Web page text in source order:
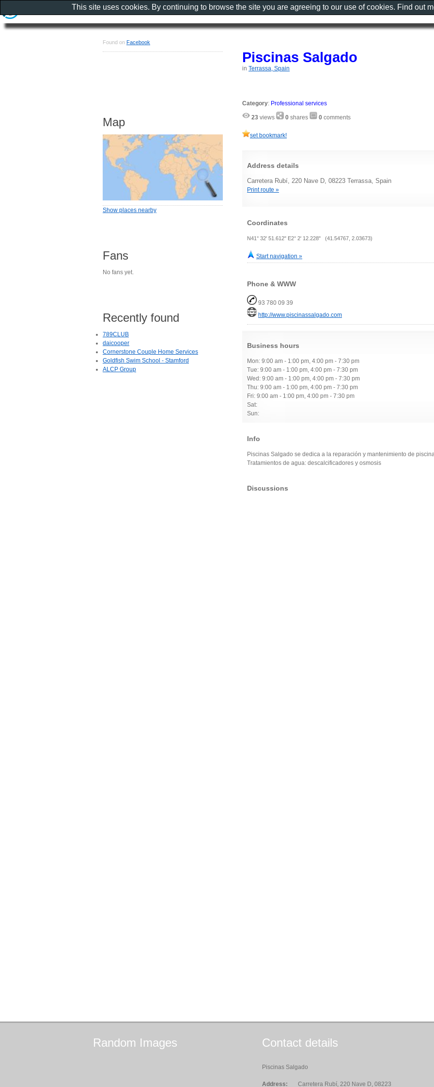
Piscinas Salgado
in Terrassa, Spain
Category: Professional services
23 views 0 shares 0 comments
set bookmark!
Address details
Carretera Rubí, 220 Nave D, 08223 Terrassa, Spain
Print route »
Coordinates
N41° 32' 51.612" E2° 2' 12.228" (41.54767, 2.03673)
Start navigation »
Phone & WWW
93 780 09 39
http://www.piscinassalgado.com
Business hours
Mon: 9:00 am - 1:00 pm, 4:00 pm - 7:30 pm
Tue: 9:00 am - 1:00 pm, 4:00 pm - 7:30 pm
Wed: 9:00 am - 1:00 pm, 4:00 pm - 7:30 pm
Thu: 9:00 am - 1:00 pm, 4:00 pm - 7:30 pm
Fri: 9:00 am - 1:00 pm, 4:00 pm - 7:30 pm
Sat:
Sun:
Info
Piscinas Salgado se dedica a la reparación y mantenimiento de
Tratamientos de agua: descalcificadores y osmosis
Discussions
Found on Facebook
Map
Show places nearby
Fans
No fans yet.
Recently found
789CLUB
daicooper
Cornerstone Couple Home Services
Goldfish Swim School - Stamford
ALCP Group
Random Images Contact details
Piscinas Salgado
Address: Carretera Rubí, 220 Nave D, 08223
This site uses cookies. By continuing to browse the site you are agreeing to our use of cookies. Find out